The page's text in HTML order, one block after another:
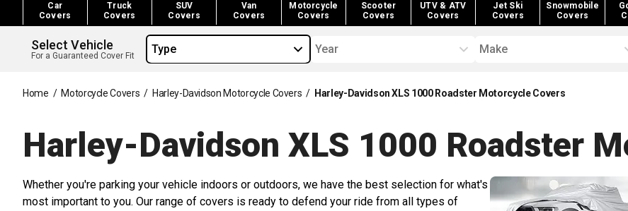
Car
Covers
Truck
Covers
SUV
Covers
Van
Covers
Motorcycle
Covers
Scooter
Covers
UTV & ATV
Covers
Jet Ski
Covers
Snowmobile
Covers
Select Vehicle
For a Guaranteed Cover Fit Type Year Make
Home / Motorcycle Covers / Harley-Davidson Motorcycle Covers / Harley-Davidson XLS 1000 Roadster Motorcycle Covers
Harley-Davidson XLS 1000 Roadster
Whether you're parking your vehicle indoors or outdoors, we have the best selection for what's
most important to you. Our range of covers is ready to defend your ride from all types of